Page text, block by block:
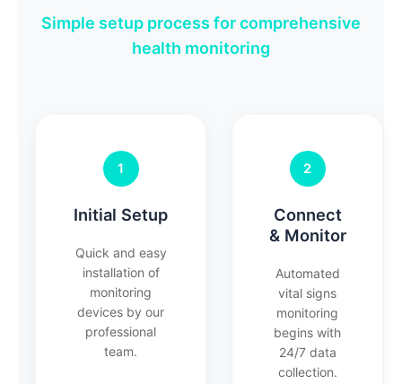
Simple setup process for comprehensive
health monitoring
1
Initial Setup
Quick and easy
installation of
monitoring
devices by our
professional
team.
2
Connect
& Monitor
Automated
vital signs
monitoring
begins with
24/7 data
collection.